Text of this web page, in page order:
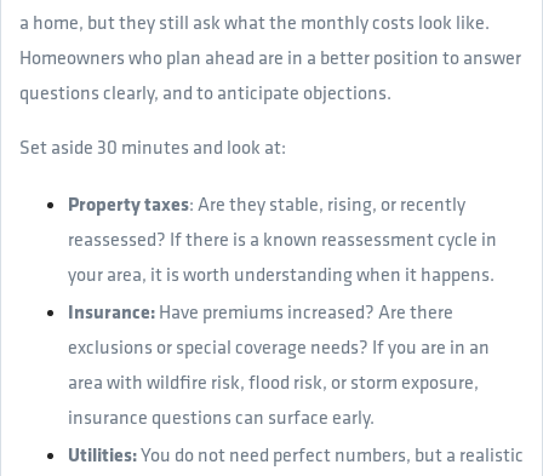
a home, but they still ask what the monthly costs look like.
Homeowners who plan ahead are in a better position to answer
questions clearly, and to anticipate objections.
Set aside 30 minutes and look at:
Property taxes: Are they stable, rising, or recently
reassessed? If there is a known reassessment cycle in
your area, it is worth understanding when it happens.
Insurance: Have premiums increased? Are there
exclusions or special coverage needs? If you are in an
area with wildfire risk, flood risk, or storm exposure,
insurance questions can surface early.
Utilities:You do not need perfect numbers, but a realistic